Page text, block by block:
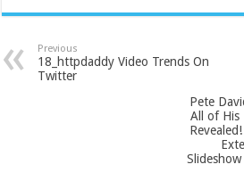
Previous
18_httpdaddy Video Trends On
Twitter
Pete
All of His